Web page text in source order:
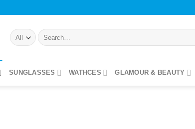
Search
for:
SUNGLASSES WATHCES GLAMOUR & BEAUTY